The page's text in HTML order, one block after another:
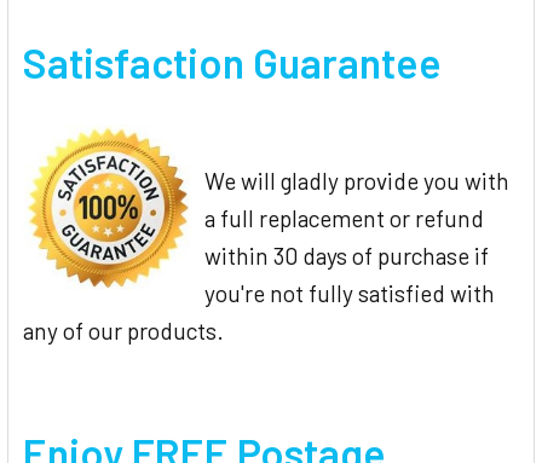
Satisfaction Guarantee
We will gladly provide you with
a full replacement or refund
within 30 days of purchase if
you're not fully satisfied with
any of our products.
Enjoy FREE Postage